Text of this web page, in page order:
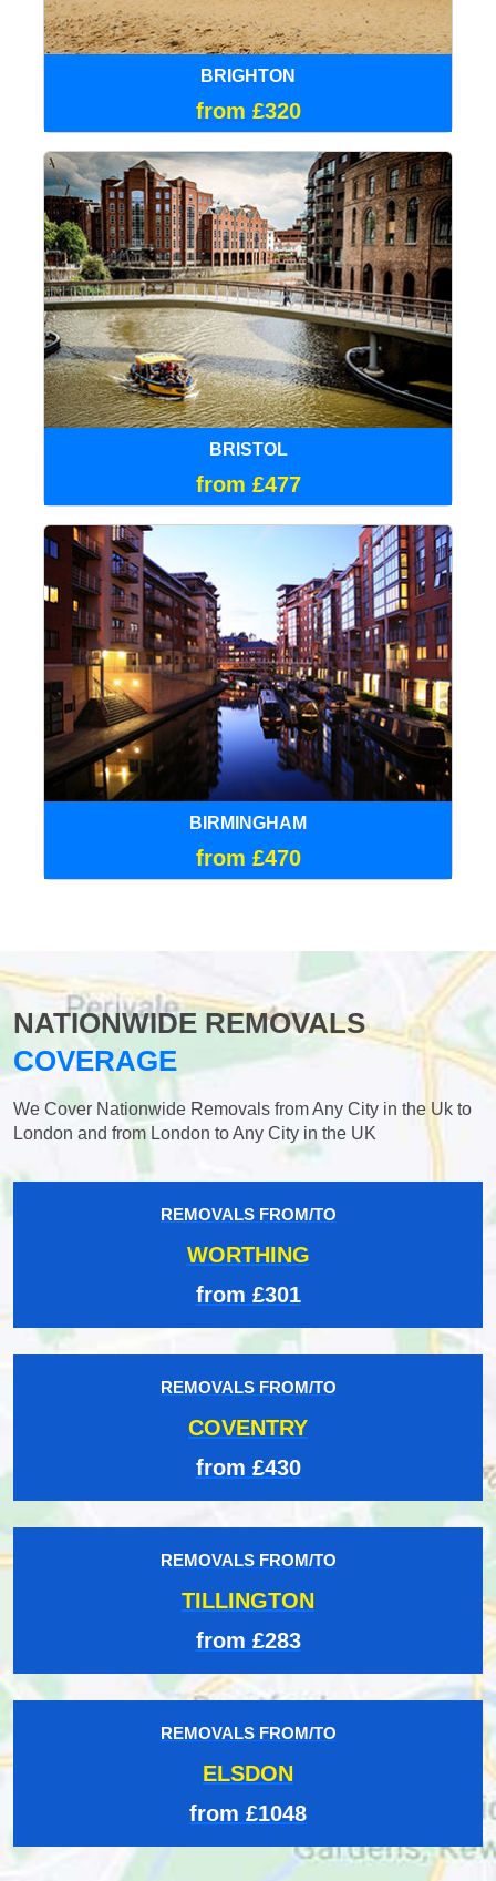
BRIGHTON
from £320
BRISTOL
from £477
BIRMINGHAM
from £470
NATIONWIDE REMOVALS
COVERAGE
We Cover Nationwide Removals from Any City in the Uk to
London and from London to Any City in the UK
REMOVALS FROM/TO
WORTHING
from £301
REMOVALS FROM/TO
COVENTRY
from £430
REMOVALS FROM/TO
TILLINGTON
from £283
REMOVALS FROM/TO
ELSDON
from £1048